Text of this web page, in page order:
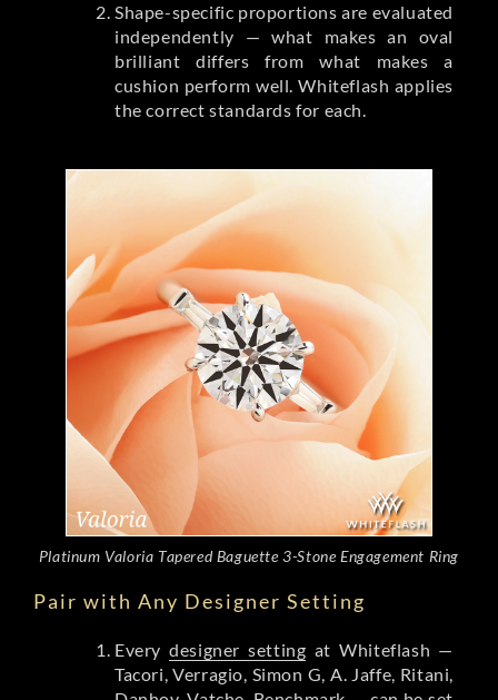
Shape-specific proportions are evaluated
independently — what makes an oval
brilliant differs from what makes a
cushion perform well. Whiteflash applies
the correct standards for each.
Platinum Valoria Tapered Baguette 3-Stone Engagement Ring
Pair with Any Designer Setting
Everydesigner setting at Whiteflash —
Tacori, Verragio, Simon G, A. Jaffe, Ritani,